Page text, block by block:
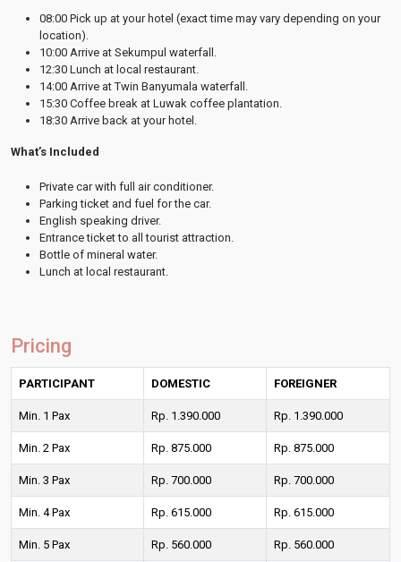
08:00 Pick up at your hotel (exact time may vary depending on your
location).
10:00 Arrive at Sekumpul waterfall.
12:30 Lunch at local restaurant.
14:00 Arrive at Twin Banyumala waterfall.
15:30 Coffee break at Luwak coffee plantation.
18:30 Arrive back at your hotel.
What’s Included
Private car with full air conditioner.
Parking ticket and fuel for the car.
English speaking driver.
Entrance ticket to all tourist attraction.
Bottle of mineral water.
Lunch at local restaurant.
Pricing
PARTICIPANT DOMESTIC FOREIGNER
Min. 1 Pax Rp. 1.390.000 Rp. 1.390.000
Min. 2 Pax Rp. 875.000 Rp. 875.000
Min. 3 Pax Rp. 700.000 Rp. 700.000
Min. 4 Pax Rp. 615.000 Rp. 615.000
Min. 5 Pax Rp. 560.000 Rp. 560.000